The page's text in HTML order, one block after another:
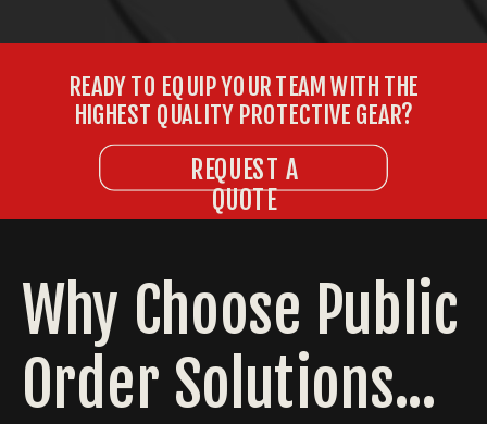
satisfaction.
REQUEST A
QUOTE
READY TO EQUIP YOUR TEAM WITH THE
HIGHEST QUALITY PROTECTIVE GEAR?
Why Choose Public
Order Solutions...